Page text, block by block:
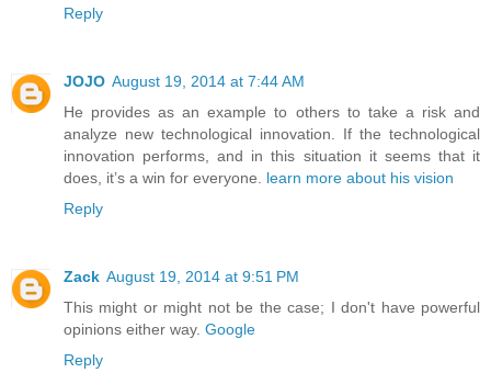
Reply
JOJO August 19, 2014 at 7:44 AM
He provides as an example to others to take a risk and
analyze new technological innovation. If the technological
innovation performs, and in this situation it seems that it
does, it’s a win for everyone. learn more about his vision
Reply
Zack August 19, 2014 at 9:51 PM
This might or might not be the case; I don't have powerful
opinions either way. Google
Reply